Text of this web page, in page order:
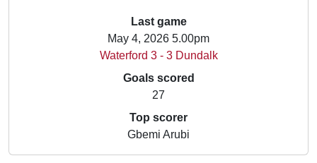
Last game
May 4, 2026 5.00pm
Waterford 3 - 3 Dundalk
Goals scored
27
Top scorer
Gbemi Arubi